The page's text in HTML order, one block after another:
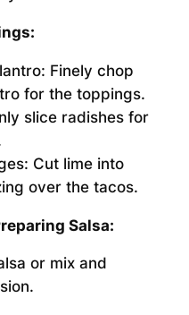
Finely chop
for the toppings.
slice radishes for
Cut lime into
over the tacos.
Salsa:
or mix and